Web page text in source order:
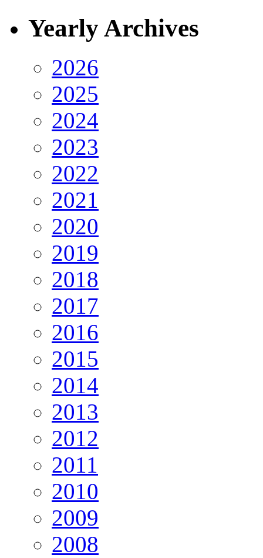
Yearly Archives
2026
2025
2024
2023
2022
2021
2020
2019
2018
2017
2016
2015
2014
2013
2012
2011
2010
2009
2008